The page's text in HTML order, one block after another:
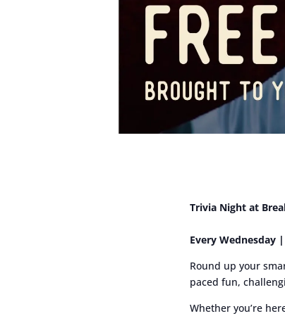
Trivia Night at
Every Wednesday
Round up your
paced fun,
Whether you’re